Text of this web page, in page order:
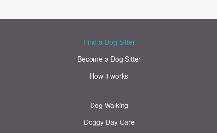
Find a Dog Sitter
Become a Dog Sitter
How it works
Dog Walking
Doggy Day Care